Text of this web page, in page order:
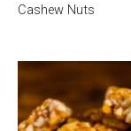
Cashew Nuts